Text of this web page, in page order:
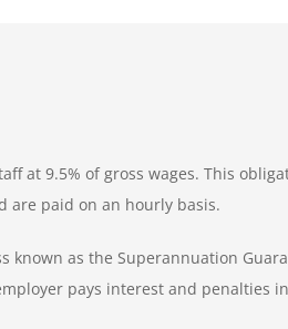
at 9.5% of gross wages. This
are paid on an hourly basis.
as the Superannuation
pays interest and penalties